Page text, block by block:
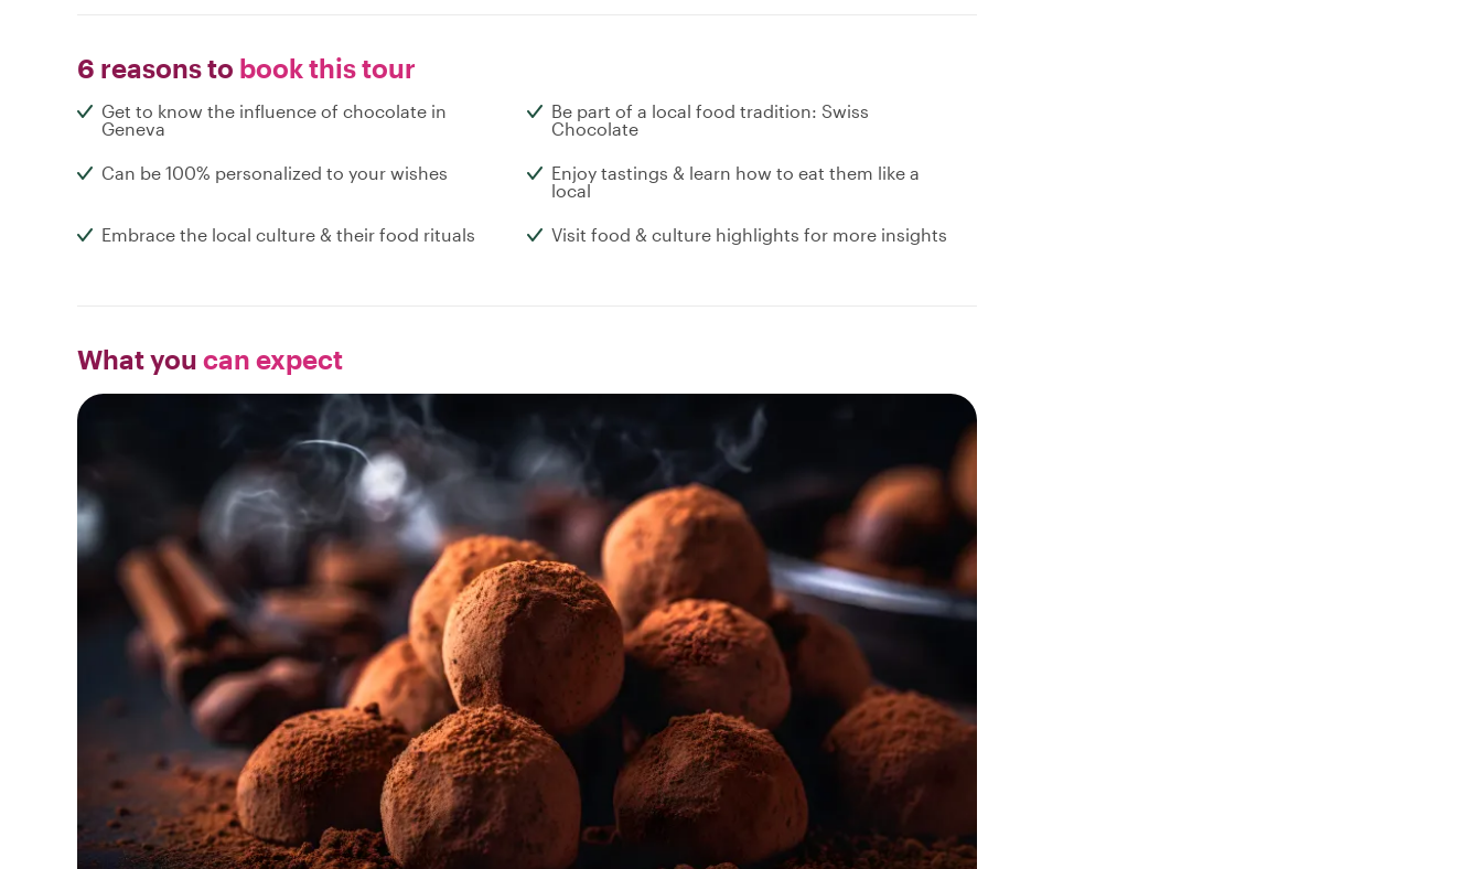
6 reasons to book this tour
Get to know the influence of chocolate in
Geneva
Be part of a local food tradition: Swiss
Chocolate
Can be 100% personalized to your wishes
Enjoy tastings & learn how to eat them like a
local
Embrace the local culture & their food rituals Visit food & culture highlights for more insights
What you can expect